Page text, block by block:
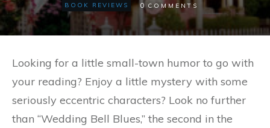
BOOK REVIEWS 0 COMMENTS
Looking for a little small-town humor to go with
your reading? Enjoy a little mystery with some
seriously eccentric characters? Look no further
than “Wedding Bell Blues,” the second in the